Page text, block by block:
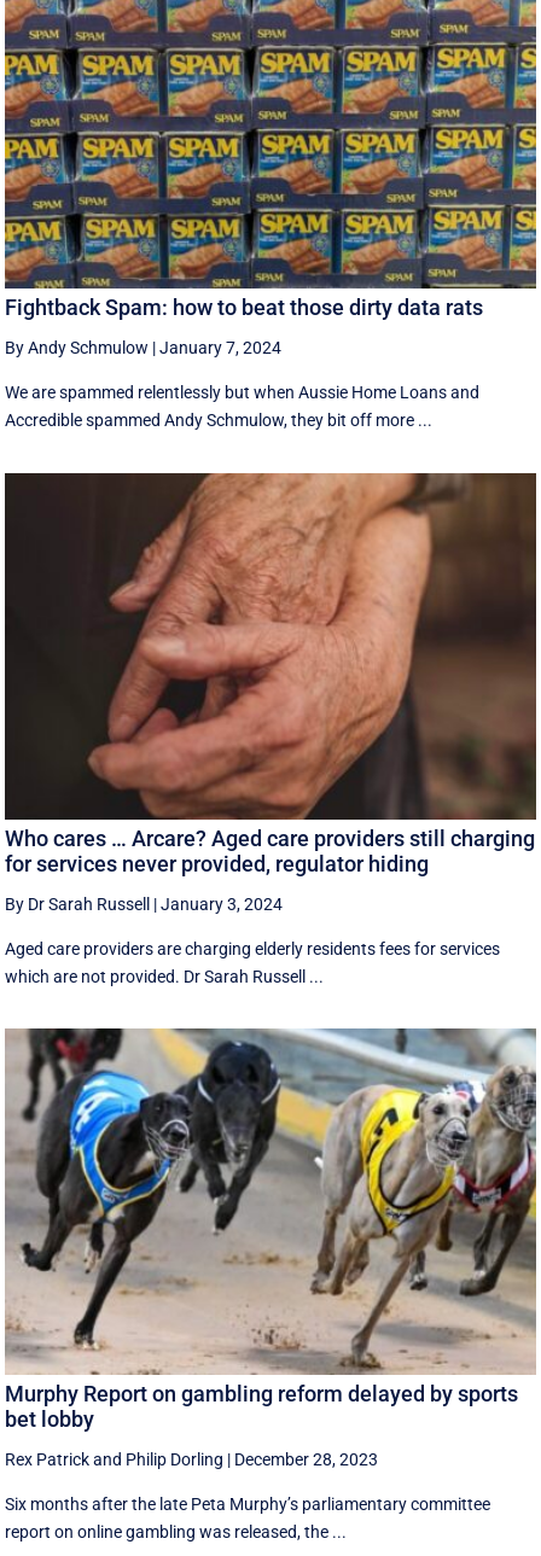
Fightback Spam: how to beat those dirty data rats
By Andy Schmulow |January 7, 2024
We are spammed relentlessly but when Aussie Home Loans and
Accredible spammed Andy Schmulow, they bit off more ...
Who cares … Arcare? Aged care providers still charging
for services never provided, regulator hiding
By Dr Sarah Russell |January 3, 2024
Aged care providers are charging elderly residents fees for services
which are not provided. Dr Sarah Russell ...
Murphy Report on gambling reform delayed by sports
bet lobby
Rex Patrickand Philip Dorling | December 28, 2023
Six months after the late Peta Murphy’s parliamentary committee
report on online gambling was released, the ...